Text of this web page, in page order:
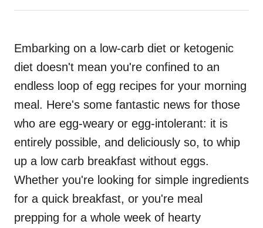
Embarking on a low-carb diet or ketogenic
diet doesn't mean you're confined to an
endless loop of egg recipes for your morning
meal. Here's some fantastic news for those
who are egg-weary or egg-intolerant: it is
entirely possible, and deliciously so, to whip
up a low carb breakfast without eggs.
Whether you're looking for simple ingredients
for a quick breakfast, or you're meal
prepping for a whole week of hearty